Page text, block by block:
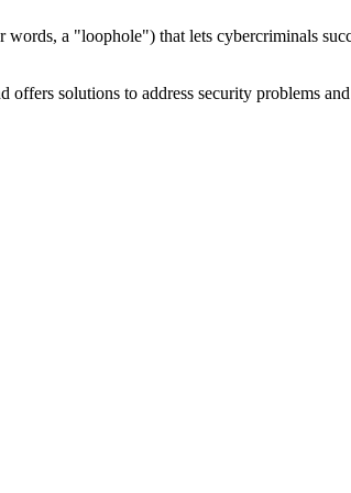
words, a "loophole") that lets cybercriminals
offers solutions to address security problems